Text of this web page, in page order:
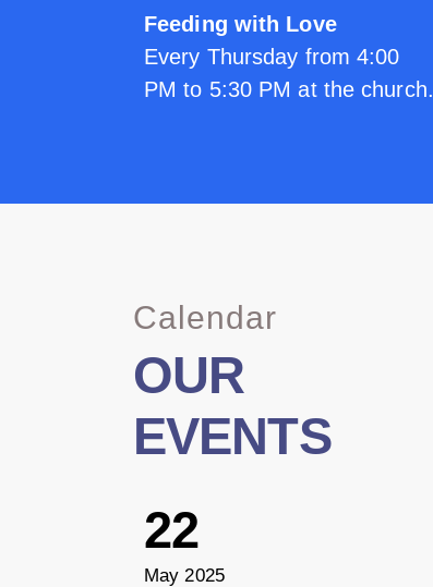
Feeding with Love
Every Thursday from 4:00
PM to 5:30 PM at the church.
Calendar
OUR
EVENTS
22
May 2025